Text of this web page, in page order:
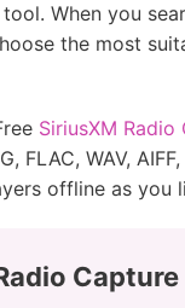
When you
the most
SiriusXM Radio
FLAC, WAV,
offline as you
Capture